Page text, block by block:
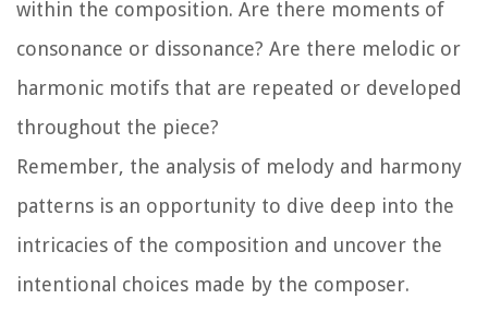
within the composition. Are there moments of
consonance or dissonance? Are there melodic or
harmonic motifs that are repeated or developed
throughout the piece?
Remember, the analysis of melody and harmony
patterns is an opportunity to dive deep into the
intricacies of the composition and uncover the
intentional choices made by the composer.